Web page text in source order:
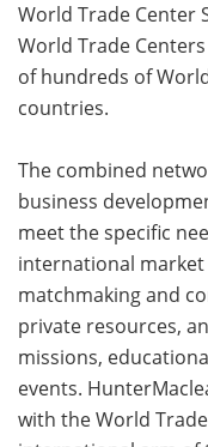
World Trade Center
World Trade
of hundreds of
countries.
The combined
business
meet the specific
international
matchmaking and
private resources,
missions,
events.
with the World